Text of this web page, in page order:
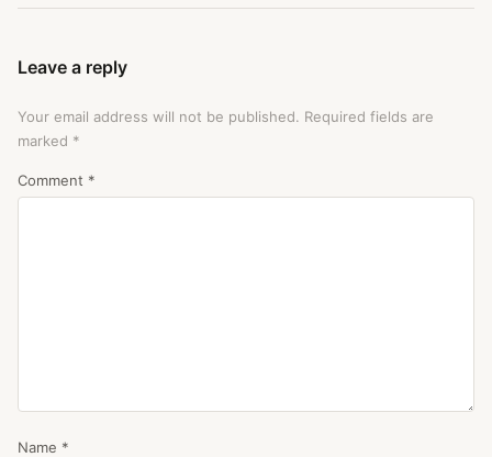
Leave a reply
Your email address will not be published. Required fields are
marked *
Comment *
Name *